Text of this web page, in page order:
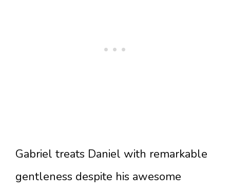
Gabriel treats Daniel with remarkable
gentleness despite his awesome